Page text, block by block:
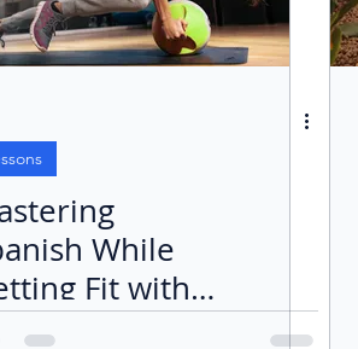
While
Fit with